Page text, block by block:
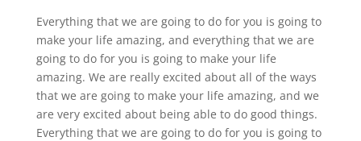
Everything that we are going to do for you is going to
make your life amazing, and everything that we are
going to do for you is going to make your life
amazing. We are really excited about all of the ways
that we are going to make your life amazing, and we
are very excited about being able to do good things.
Everything that we are going to do for you is going to